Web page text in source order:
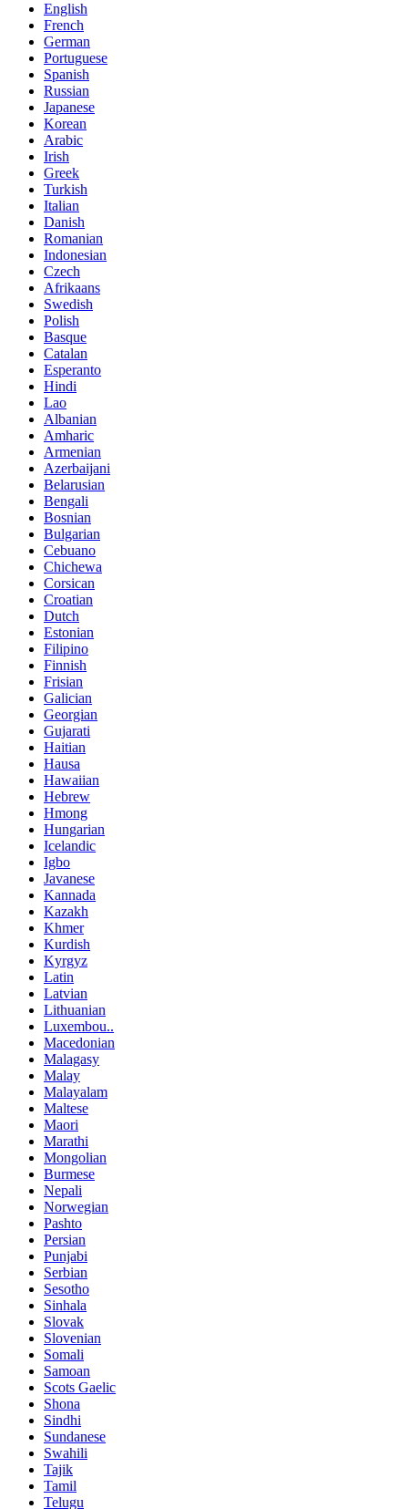
English
French
German
Portuguese
Spanish
Russian
Japanese
Korean
Arabic
Irish
Greek
Turkish
Italian
Danish
Romanian
Indonesian
Czech
Afrikaans
Swedish
Polish
Basque
Catalan
Esperanto
Hindi
Lao
Albanian
Amharic
Armenian
Azerbaijani
Belarusian
Bengali
Bosnian
Bulgarian
Cebuano
Chichewa
Corsican
Croatian
Dutch
Estonian
Filipino
Finnish
Frisian
Galician
Georgian
Gujarati
Haitian
Hausa
Hawaiian
Hebrew
Hmong
Hungarian
Icelandic
Igbo
Javanese
Kannada
Kazakh
Khmer
Kurdish
Kyrgyz
Latin
Latvian
Lithuanian
Luxembou..
Macedonian
Malagasy
Malay
Malayalam
Maltese
Maori
Marathi
Mongolian
Burmese
Nepali
Norwegian
Pashto
Persian
Punjabi
Serbian
Sesotho
Sinhala
Slovak
Slovenian
Somali
Samoan
Scots Gaelic
Shona
Sindhi
Sundanese
Swahili
Tajik
Tamil
Telugu